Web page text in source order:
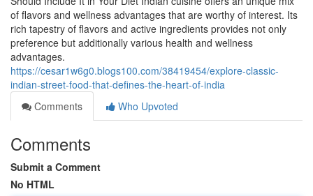
of flavors and wellness advantages that are worthy of interest. Its
rich tapestry of flavors and active ingredients provides not only
preference but additionally various health and wellness
advantages.
https://cesar1w6g0.blogs100.com/38419454/explore-classic-
indian-street-food-that-defines-the-heart-of-india
Comments
Who Upvoted
Comments
Submit a Comment
No HTML